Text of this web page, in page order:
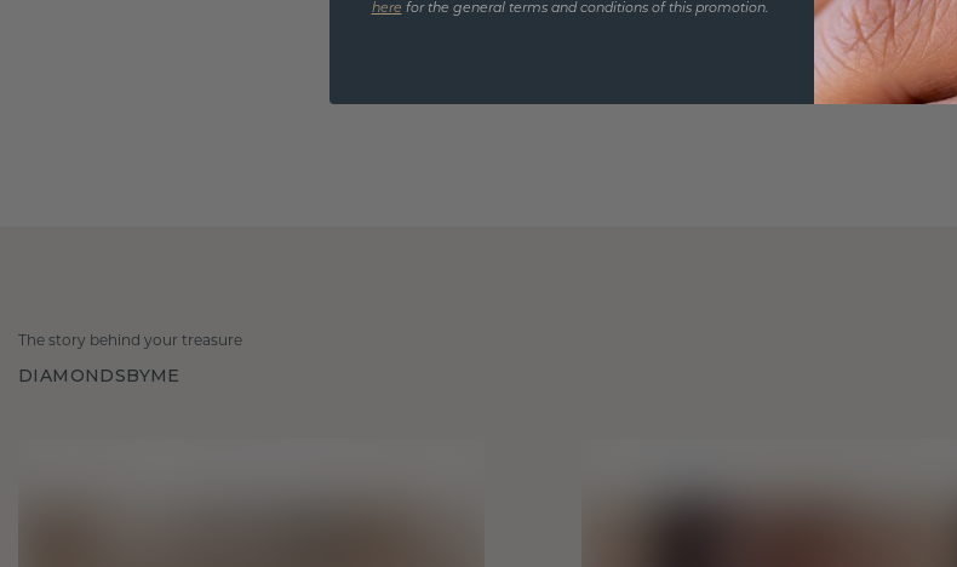
The story behind your treasure
DIAMONDSBYME
here for the general terms and conditions of this promotion.